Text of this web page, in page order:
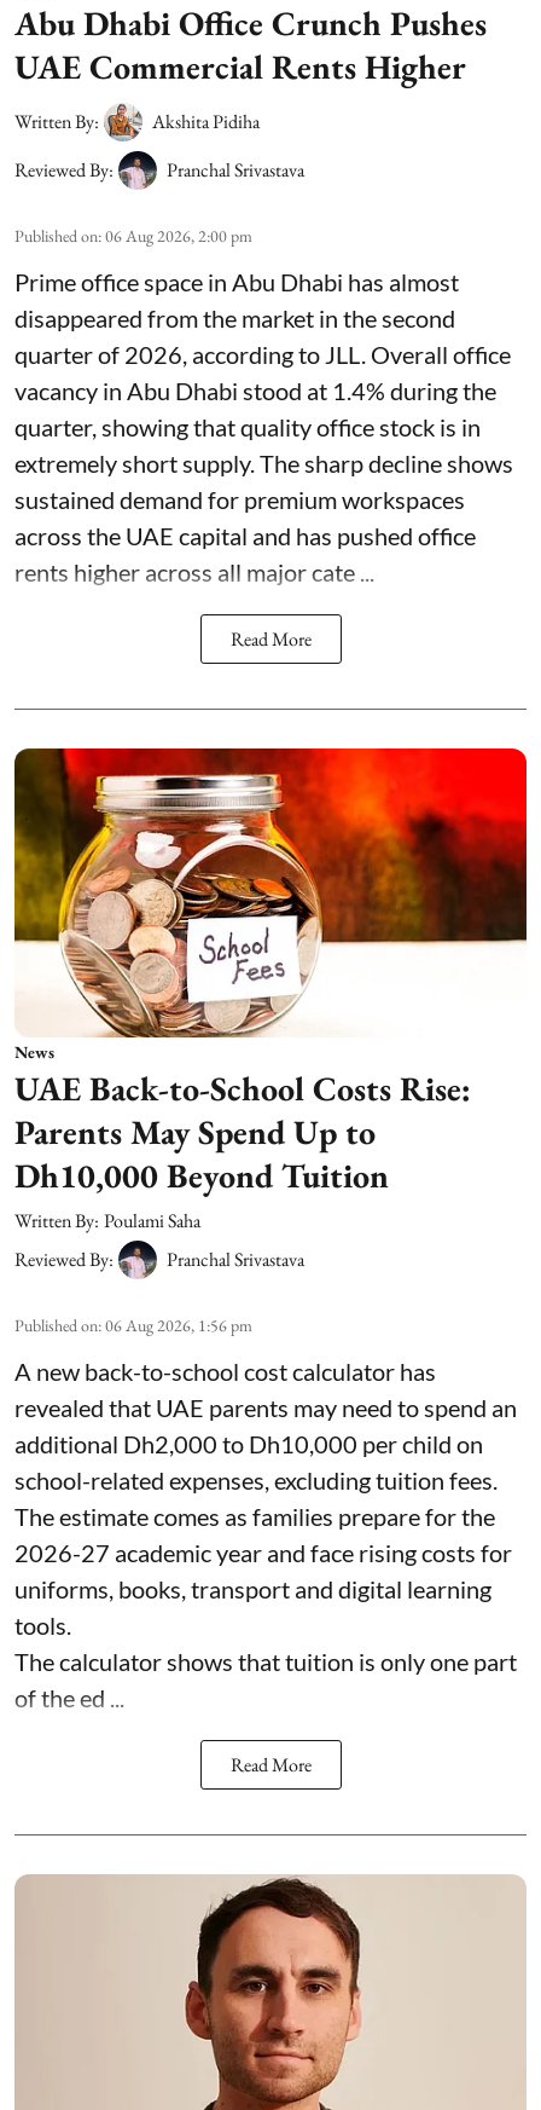
Abu Dhabi Office Crunch Pushes
UAE Commercial Rents Higher
Written By:
Akshita Pidiha
Reviewed By:
Pranchal Srivastava
Published on:06 Aug 2026, 2:00 pm
Prime office space in Abu Dhabi has almost
disappeared from the market in the second
quarter of 2026, according to JLL. Overall office
vacancy in Abu Dhabi stood at 1.4% during the
quarter, showing that quality office stock is in
extremely short supply. The sharp decline shows
sustained demand for premium workspaces
across the UAE capital and has pushed office
rents higher across all major cate ...
Read More
News
UAE Back-to-School Costs Rise:
Parents May Spend Up to
Dh10,000 Beyond Tuition
Written By: Poulami Saha
Reviewed By:
Pranchal Srivastava
Published on:06 Aug 2026, 1:56 pm
A new back-to-school cost calculator has
revealed that UAE parents may need to spend an
additional Dh2,000 to Dh10,000 per child on
school-related expenses, excluding tuition fees.
The estimate comes as families prepare for the
2026-27 academic year and face rising costs for
uniforms, books, transport and digital learning
tools.
The calculator shows that tuition is only one part
of the ed ...
Read More